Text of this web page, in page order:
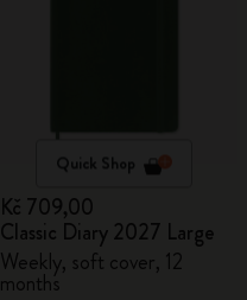
Quick Shop
Kč 709,00
Classic Diary 2027 Large
Weekly, soft cover, 12
months